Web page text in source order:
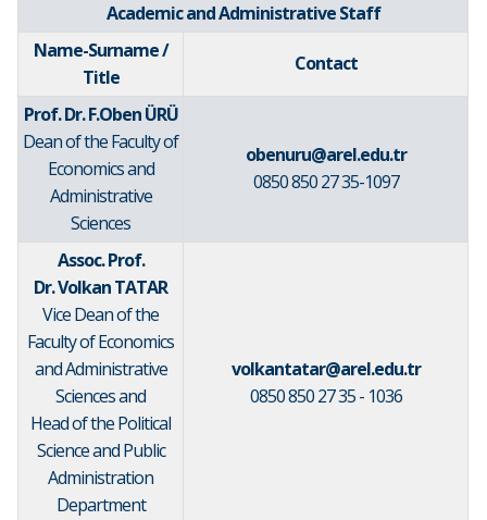
Academic and Administrative Staff
Name-Surname /
Title
Contact
Prof. Dr. F.Oben ÜRÜ
Dean of the Faculty of
Economics and
Administrative
Sciences
obenuru@arel.edu.tr
0850 850 27 35-1097
Assoc. Prof.
Dr. Volkan TATAR
Vice Dean of the
Faculty of Economics
and Administrative
Sciences and
Head of the Political
Science and Public
Administration
Department
volkantatar@arel.edu.tr
0850 850 27 35 - 1036